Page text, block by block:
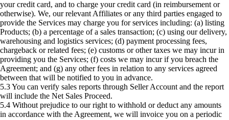
your credit card, and to charge your credit card (in reimbursement or
otherwise). We, our relevant Affiliates or any third parties engaged to
provide the Services may charge you for services including: (a) listing
Products; (b) a percentage of a sales transaction; (c) using our delivery,
warehousing and logistics services; (d) payment processing fees,
chargeback or related fees; (e) customs or other taxes we may incur in
providing you the Services; (f) costs we may incur if you breach the
Agreement; and (g) any other fees in relation to any services agreed
between that will be notified to you in advance.
5.3 You can verify sales reports through Seller Account and the report
will include the Net Sales Proceed.
5.4 Without prejudice to our right to withhold or deduct any amounts
in accordance with the Agreement, we will invoice you on a periodic